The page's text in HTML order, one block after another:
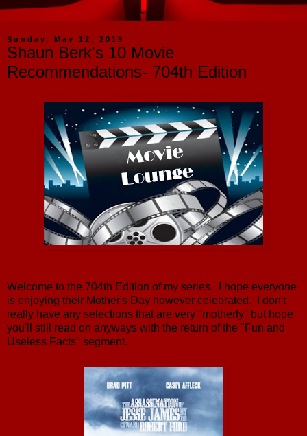
Sunday, May 12, 2019
Shaun Berk's 10 Movie
Recommendations- 704th Edition
Welcome to the 704th Edition of my series. I hope everyone
is enjoying their Mother's Day however celebrated. I don't
really have any selections that are very "motherly" but hope
you'll still read on anyways with the return of the "Fun and
Useless Facts" segment.